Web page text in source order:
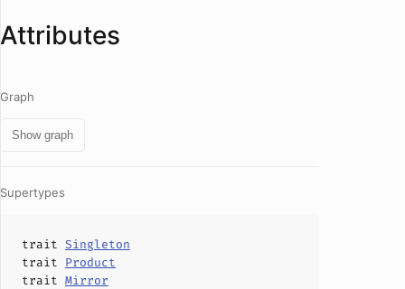
Attributes
Graph
Show graph
Supertypes
trait Singleton
trait Product
trait Mirror